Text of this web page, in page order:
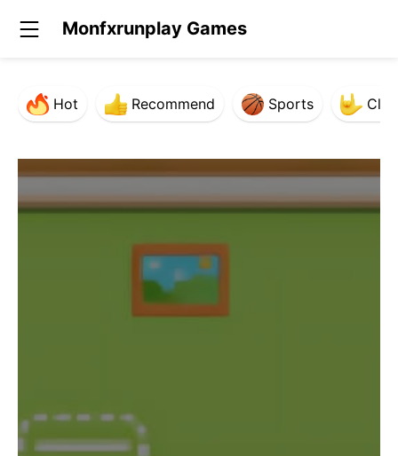
Monfxrunplay Games
Hot Recommend Sports